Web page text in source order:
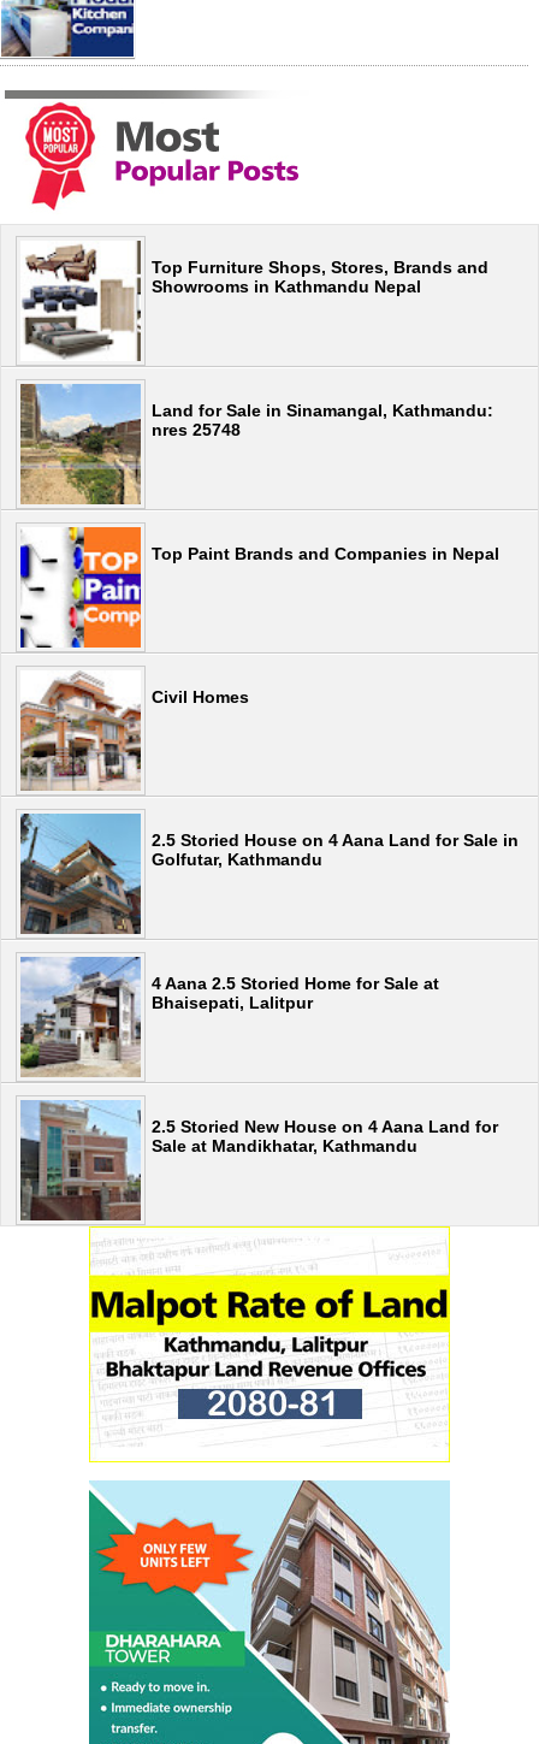
Top Furniture Shops, Stores, Brands and
Showrooms in Kathmandu Nepal
Land for Sale in Sinamangal, Kathmandu:
nres 25748
Top Paint Brands and Companies in Nepal
Civil Homes
2.5 Storied House on 4 Aana Land for Sale in
Golfutar, Kathmandu
4 Aana 2.5 Storied Home for Sale at
Bhaisepati, Lalitpur
2.5 Storied New House on 4 Aana Land for
Sale at Mandikhatar, Kathmandu